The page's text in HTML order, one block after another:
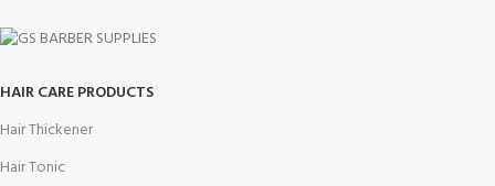
HAIR CARE PRODUCTS
Hair Thickener
Hair Tonic